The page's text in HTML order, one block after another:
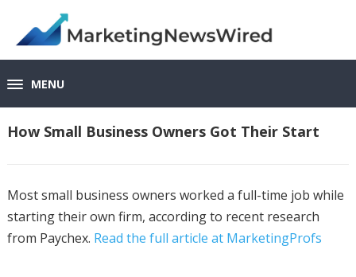
MENU
How Small Business Owners Got Their Start
Most small business owners worked a full-time job while
starting their own firm, according to recent research
from Paychex. Read the full article at MarketingProfs